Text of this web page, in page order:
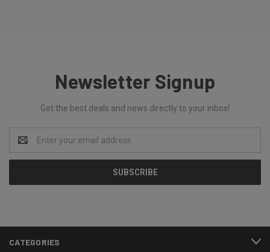
Newsletter Signup
Get the best deals and news directly to your inbox!
Address
CATEGORIES